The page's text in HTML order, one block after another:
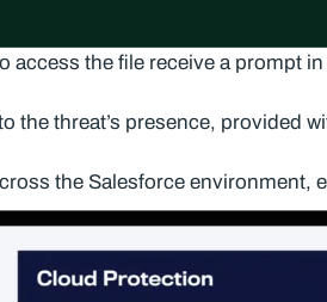
access the file receive a prompt
the threat’s presence,
the Salesforce environment,